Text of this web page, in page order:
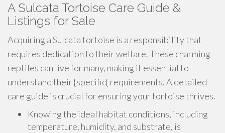
A Sulcata Tortoise Care Guide &
Listings for Sale
Acquiring a Sulcata tortoise is a responsibility that
requires dedication to their welfare. These charming
reptiles can live for many, making it essential to
understand their {specific{ requirements. A detailed
care guide is crucial for ensuring your tortoise thrives.
Knowing the ideal habitat conditions, including
temperature, humidity, and substrate, is